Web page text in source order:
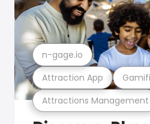
Attractions Management
Attraction App
n-gage.io